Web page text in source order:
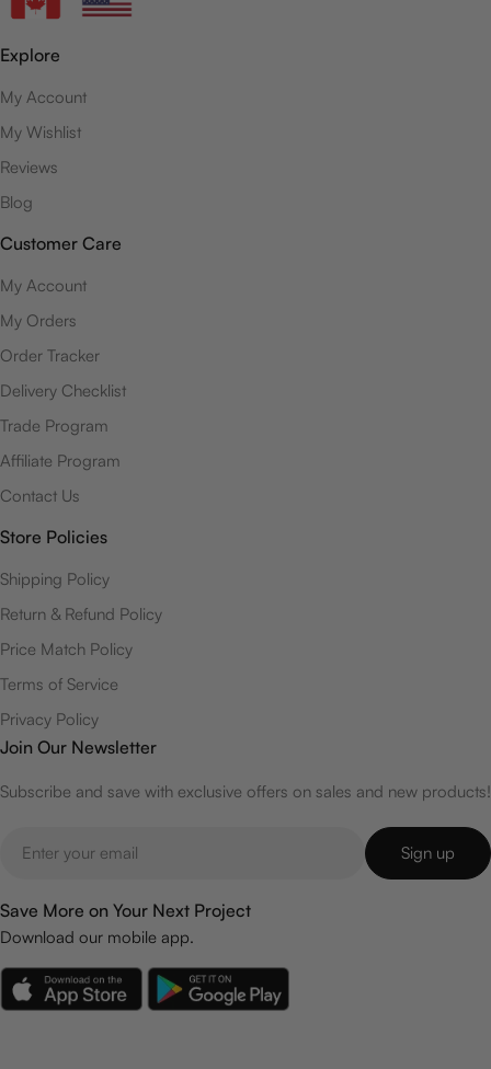
Explore
My Account
My Wishlist
Reviews
Blog
Customer Care
My Account
My Orders
Order Tracker
Delivery Checklist
Trade Program
Affiliate Program
Contact Us
Store Policies
Shipping Policy
Return & Refund Policy
Price Match Policy
Terms of Service
Privacy Policy
Join Our Newsletter
Subscribe and save with exclusive offers on sales and new products!
Sign up
Save More on Your Next Project
Download our mobile app.